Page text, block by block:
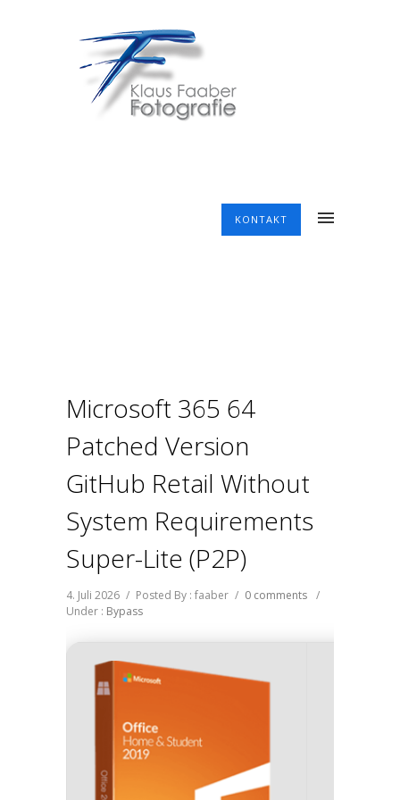
KONTAKT
Microsoft 365 64
Patched Version
GitHub Retail Without
System Requirements
Super-Lite (P2P)
4. Juli 2026 / Posted By : faaber / 0 comments /
Under : Bypass